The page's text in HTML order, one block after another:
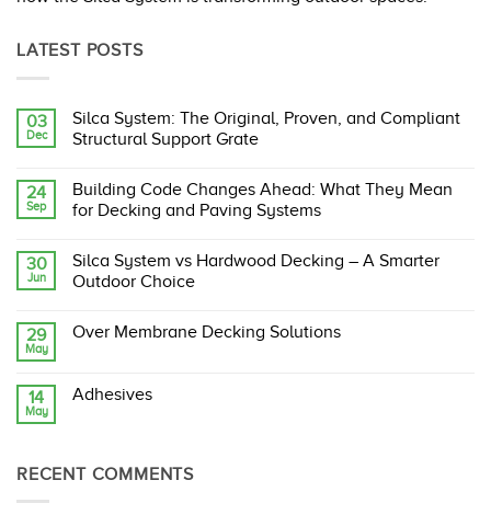
LATEST POSTS
03
Dec
Silca System: The Original, Proven, and Compliant
Structural Support Grate
on
Silca
System:
Proven,
and
Compliant
Grate
24
Sep
Building Code Changes Ahead: What They Mean
for Decking and Paving Systems
on
Building
Code
What
Decking
30
Jun
Silca System vs Hardwood Decking – A Smarter
Outdoor Choice
on
Hardwood
Choice
29
May
Over Membrane Decking Solutions
Over
14
May
Adhesives
RECENT COMMENTS